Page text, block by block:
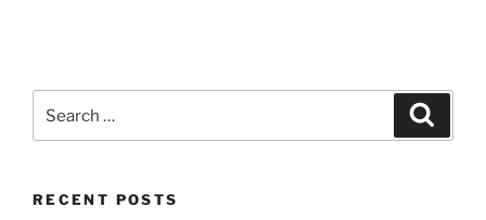
for:
RECENT POSTS